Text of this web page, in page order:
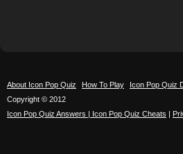
About Icon Pop Quiz How To Play Icon Pop Quiz
Copyright © 2012
Icon Pop Quiz Answers | Icon Pop Quiz Cheats |